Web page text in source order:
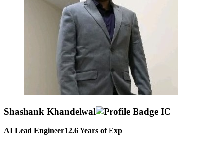
Shashank Khandelwal
AI Lead Engineer12.6Years of Exp